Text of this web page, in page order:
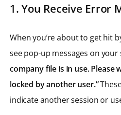
1. You Receive Error
When you’re about to get hit
see pop-up messages on
company file is in use. Please
locked by another user.”
indicate another session or